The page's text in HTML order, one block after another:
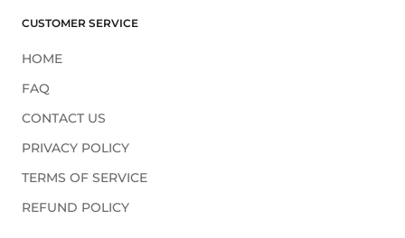
CUSTOMER SERVICE
HOME
FAQ
CONTACT US
PRIVACY POLICY
TERMS OF SERVICE
REFUND POLICY